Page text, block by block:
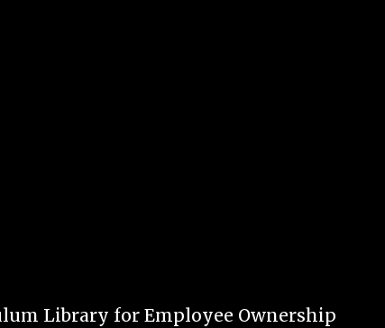
Library for Employee Ownership